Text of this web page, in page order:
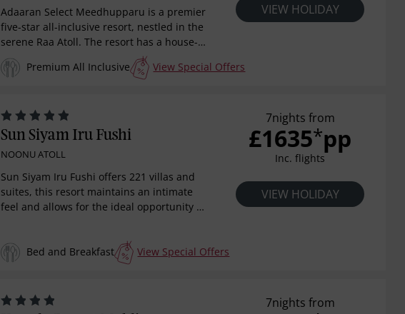
Adaaran Select Meedhupparu is a premier
five-star all-inclusive resort, nestled in the
serene Raa Atoll. The resort has a house-
reef rich with marine life and diverse dive
sites, for an unrivaled experience for
hour premium All Inclusive Maldivian
getaway. Indulge in a culinary journey
with four exquisite restaurants,
surrounded by pristine waters and
breathtaking natural beauty.
Premium All Inclusive View Special Offers
VIEW HOLIDAY
Sun Siyam Iru Fushi
NOONU ATOLL
Sun Siyam Iru Fushi offers 221 villas and
suites, this resort maintains an intimate
feel and allows for the ideal opportunity to
between rustic charm and understated
luxury. Beach villas nestling amongst the
enjoying uninterrupted views over the
Bed and Breakfast View Special Offers
7nights from
£1635*pp
Inc. flights
VIEW HOLIDAY
7nights from